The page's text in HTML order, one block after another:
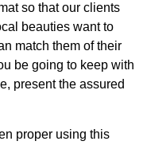
so that our clients
beauties want to
match them of their
be going to keep with
present the assured
proper using this